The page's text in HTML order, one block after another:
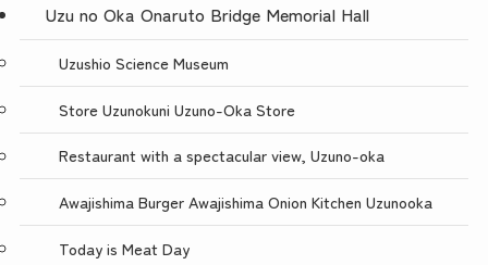
Uzu no Oka Onaruto Bridge Memorial Hall
Uzushio Science Museum
Store Uzunokuni Uzuno-Oka Store
Restaurant with a spectacular view, Uzuno-oka
Awajishima Burger Awajishima Onion Kitchen Uzunooka
Today is Meat Day